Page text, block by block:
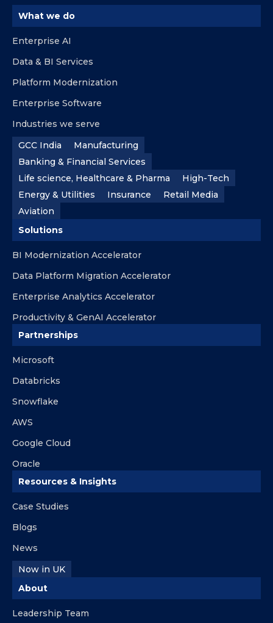
What we do
Enterprise AI
Data & BI Services
Platform Modernization
Enterprise Software
Industries we serve
GCC India
Manufacturing
Banking & Financial Services
Life science, Healthcare & Pharma
High-Tech
Energy & Utilities
Insurance
Retail Media
Aviation
Solutions
BI Modernization Accelerator
Data Platform Migration Accelerator
Enterprise Analytics Accelerator
Productivity & GenAI Accelerator
Partnerships
Microsoft
Databricks
Snowflake
AWS
Google Cloud
Oracle
Resources & Insights
Case Studies
Blogs
News
Now in UK
About
Leadership Team